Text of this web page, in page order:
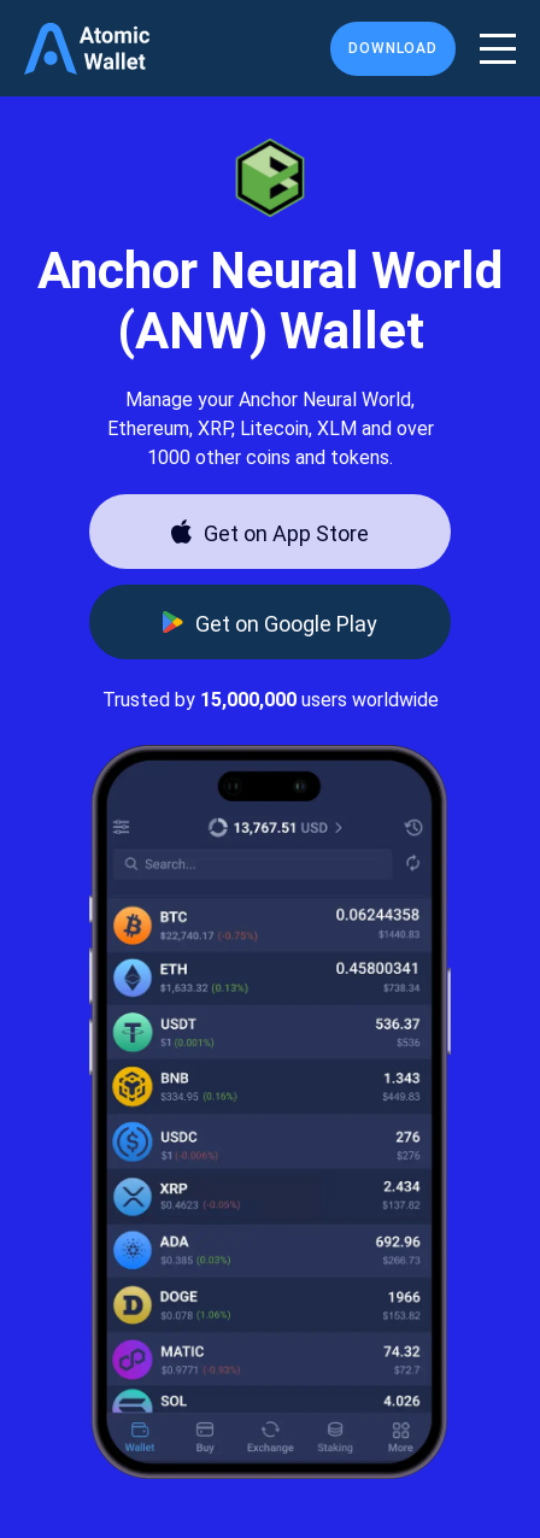
DOWNLOAD
Anchor Neural World
(ANW) Wallet
Manage your Anchor Neural World,
Ethereum, XRP, Litecoin, XLM and over
1000 other coins and tokens.
Get on App Store
Get on Google Play
Trusted by 15,000,000users worldwide